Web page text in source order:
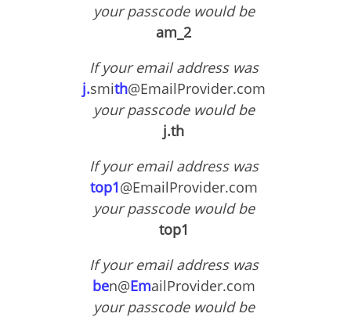
your passcode would be
am_2
If your email address was
j.smith@EmailProvider.com
your passcode would be
j.th
If your email address was
top1@EmailProvider.com
your passcode would be
top1
If your email address was
ben@EmailProvider.com
your passcode would be